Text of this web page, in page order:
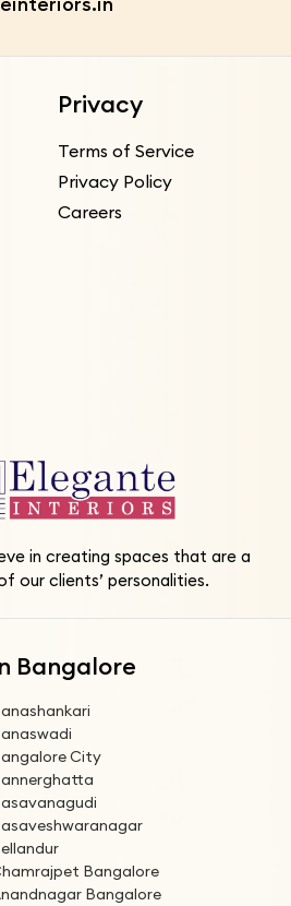
Privacy
Terms of Service
Privacy Policy
Careers
in creating spaces that are a
our clients’ personalities.
Bangalore
City
Bangalore
Bangalore